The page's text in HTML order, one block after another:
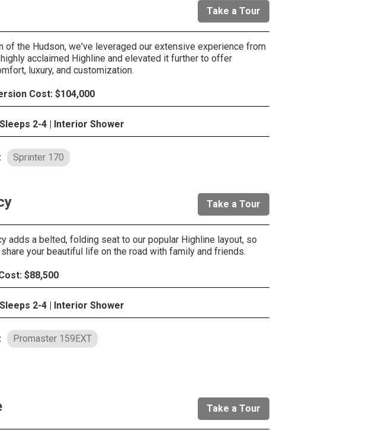
Take a Tour
of the Hudson, we've leveraged our extensive experience from
acclaimed Highline and elevated it further to offer
luxury, and customization.
Cost: $104,000
2-4 | Interior Shower
Sprinter 170
Take a Tour
adds a belted, folding seat to our popular Highline layout, so
your beautiful life on the road with family and friends.
$88,500
2-4 | Interior Shower
Promaster 159EXT
Take a Tour